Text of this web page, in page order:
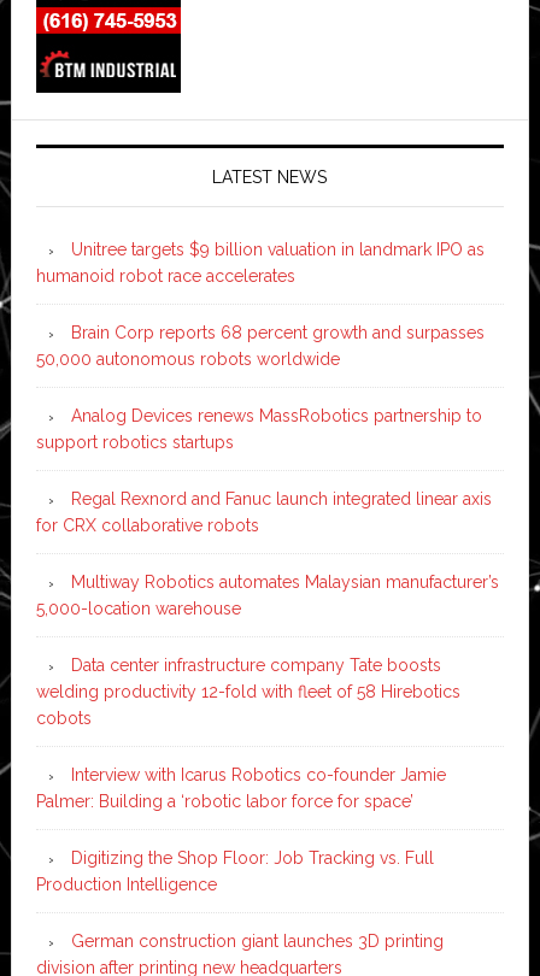
LATEST NEWS
Unitree targets $9 billion valuation in landmark IPO as
humanoid robot race accelerates
Brain Corp reports 68 percent growth and surpasses
50,000 autonomous robots worldwide
Analog Devices renews MassRobotics partnership to
support robotics startups
Regal Rexnord and Fanuc launch integrated linear axis
for CRX collaborative robots
Multiway Robotics automates Malaysian manufacturer’s
5,000-location warehouse
Data center infrastructure company Tate boosts
welding productivity 12-fold with fleet of 58 Hirebotics
cobots
Interview with Icarus Robotics co-founder Jamie
Palmer: Building a ‘robotic labor force for space’
Digitizing the Shop Floor: Job Tracking vs. Full
Production Intelligence
German construction giant launches 3D printing
division after printing new headquarters